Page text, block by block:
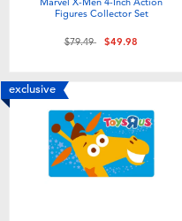
Figures Collector Set
Price reduced from
$79.49to$49.98
exclusive